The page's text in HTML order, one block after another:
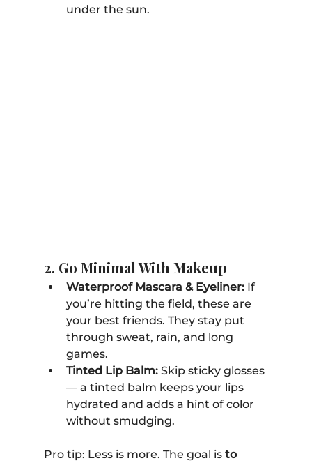
under the sun.
2. Go Minimal With Makeup
Waterproof Mascara & Eyeliner: If
you’re hitting the field, these are
your best friends. They stay put
through sweat, rain, and long
games.
Tinted Lip Balm: Skip sticky glosses
— a tinted balm keeps your lips
hydrated and adds a hint of color
without smudging.
Pro tip: Less is more. The goal is to